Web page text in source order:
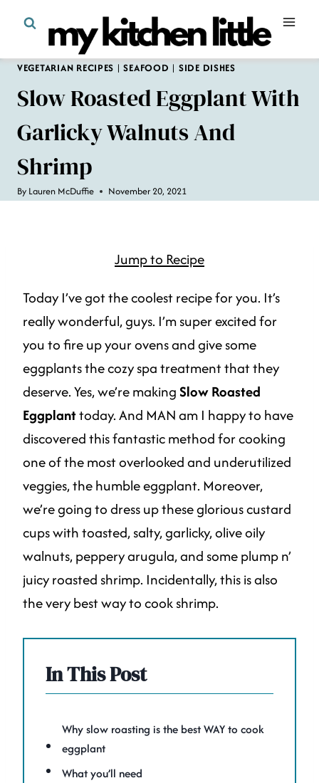
content
VEGETARIAN RECIPES |SEAFOOD | SIDE DISHES
Slow Roasted Eggplant With
Garlicky Walnuts And
Shrimp
By Lauren McDuffie November 20, 2021
Jump to Recipe
Today I’ve got the coolest recipe for you. It’s
really wonderful, guys. I’m super excited for
you to fire up your ovens and give some
eggplants the cozy spa treatment that they
deserve. Yes, we’re makingSlow Roasted
Eggplanttoday. And MAN am I happy to have
discovered this fantastic method for cooking
one of the most overlooked and underutilized
veggies, the humble eggplant. Moreover,
we’re going to dress up these glorious custard
cups with toasted, salty, garlicky, olive oily
walnuts, peppery arugula, and some plump n’
juicy roasted shrimp. Incidentally, this is also
the very best way to cook shrimp.
In This Post
Why slow roasting is the best WAY to cook
eggplant
What you’ll need